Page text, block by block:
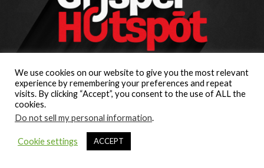
We use cookies on our website to give you the most relevant
experience by remembering your preferences and repeat
visits. By clicking “Accept”, you consent to the use of ALL the
cookies.
Do not sell my personal information.
Cookie settings ACCEPT